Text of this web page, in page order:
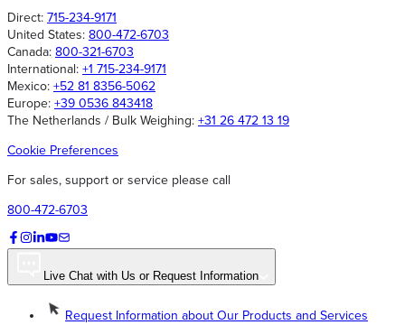
Direct: 715-234-9171
United States: 800-472-6703
Canada: 800-321-6703
International: +1 715-234-9171
Mexico: +52 81 8356-5062
Europe: +39 0536 843418
The Netherlands / Bulk Weighing: +31 26 472 13 19
Cookie Preferences
For sales, support or service please call
800-472-6703
Live Chat with Us or Request Information
Request Information about Our Products and Services